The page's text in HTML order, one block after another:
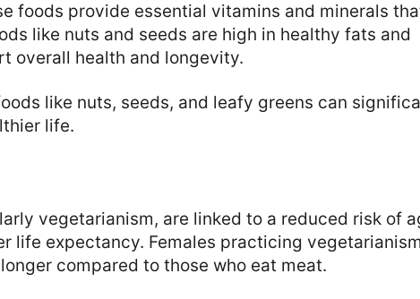
foods provide essential vitamins and minerals
like nuts and seeds are high in healthy fats and
overall health and longevity.
like nuts, seeds, and leafy greens can
life.
vegetarianism, are linked to a reduced risk of
life expectancy. Females practicing vegetarianism
compared to those who eat meat.